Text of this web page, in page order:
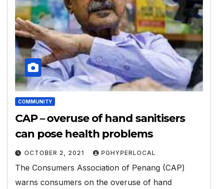
COMMUNITY
CAP – overuse of hand sanitisers
can pose health problems
OCTOBER 2, 2021 PGHYPERLOCAL
The Consumers Association of Penang (CAP)
warns consumers on the overuse of hand